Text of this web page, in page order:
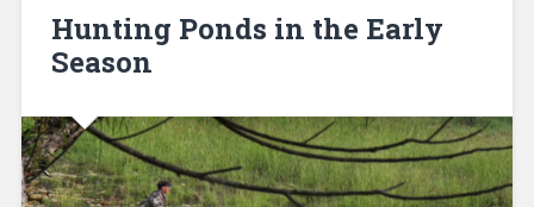
Hunting Ponds in the Early
Season